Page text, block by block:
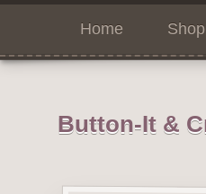
Home Shop
Button-It &